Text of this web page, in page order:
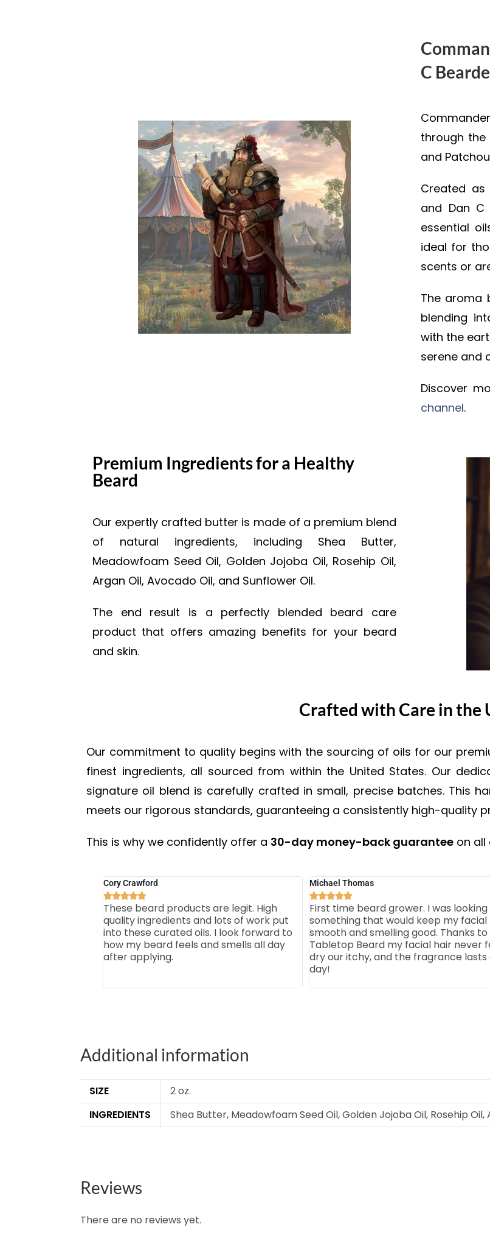
C
through the
and
Created
and Dan C
essential
ideal for
scents or
The aroma
blending
with the
serene and
Discover
channel.
Premium Ingredients for a Healthy
Beard
Our expertly crafted butter is made of a premium blend
of natural ingredients, including Shea Butter,
Meadowfoam Seed Oil, Golden Jojoba Oil, Rosehip Oil,
Argan Oil, Avocado Oil, and Sunflower Oil.
The end result is a perfectly blended beard care
product that offers amazing benefits for your beard
and skin.
Crafted with Care in the
Our commitment to quality begins with the sourcing of oils for our
finest ingredients, all sourced from within the United States. Our
signature oil blend is carefully crafted in small, precise batches. This
meets our rigorous standards, guaranteeing a consistently high-quality
This is why we confidently offer a 30-day money-back guarantee on all
Cory Crawford

These beard products are legit. High
quality ingredients and lots of work put
into these curated oils. I look forward to
how my beard feels and smells all day
after applying.
Michael Thomas

First time beard grower. I was
something that would keep my facial
smooth and smelling good. Thanks to
Tabletop Beard my facial hair never
dry our itchy, and the fragrance lasts
day!
Additional information
SIZE
2 oz.
INGREDIENTS
Shea Butter, Meadowfoam Seed Oil, Golden Jojoba Oil, Rosehip
Reviews
There are no reviews yet.